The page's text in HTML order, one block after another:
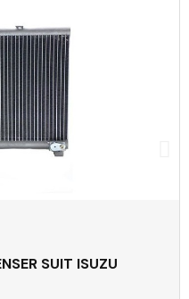
SUIT ISUZU